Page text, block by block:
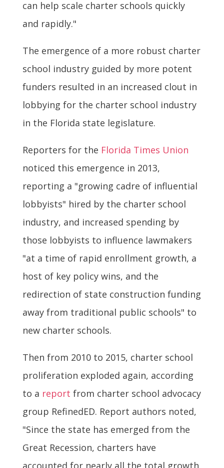
can help scale charter schools quickly
and rapidly."
The emergence of a more robust charter
school industry guided by more potent
funders resulted in an increased clout in
lobbying for the charter school industry
in the Florida state legislature.
Reporters for the Florida Times Union
noticed this emergence in 2013,
reporting a "growing cadre of influential
lobbyists" hired by the charter school
industry, and increased spending by
those lobbyists to influence lawmakers
"at a time of rapid enrollment growth, a
host of key policy wins, and the
redirection of state construction funding
away from traditional public schools" to
new charter schools.
Then from 2010 to 2015, charter school
proliferation exploded again, according
to a report from charter school advocacy
group RefinedED. Report authors noted,
"Since the state has emerged from the
Great Recession, charters have
accounted for nearly all the total growth